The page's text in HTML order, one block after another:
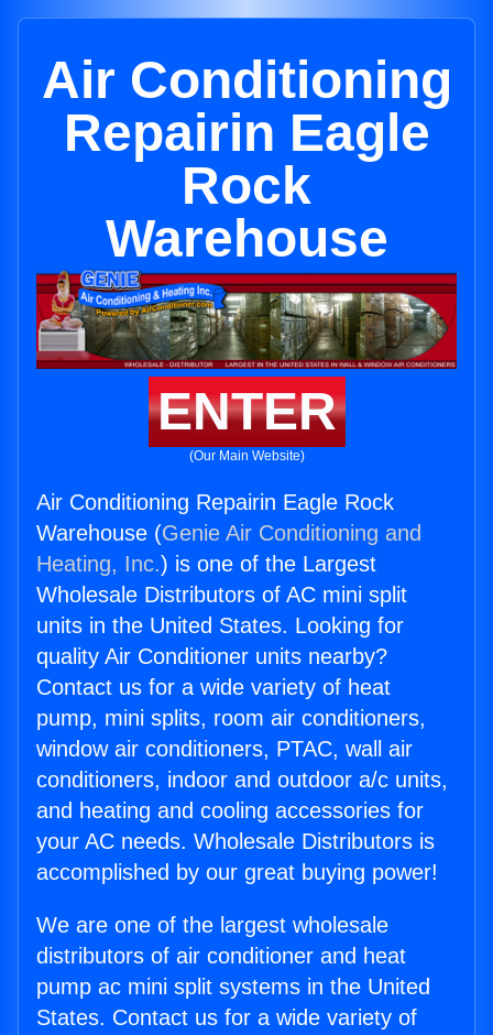
Air Conditioning
Repairin Eagle
Rock
Warehouse
ENTER
(Our Main Website)
Air Conditioning Repairin Eagle Rock
Warehouse (Genie Air Conditioning and
Heating, Inc.) is one of the Largest
Wholesale Distributors of AC mini split
units in the United States. Looking for
quality Air Conditioner units nearby?
Contact us for a wide variety of heat
pump, mini splits, room air conditioners,
window air conditioners, PTAC, wall air
conditioners, indoor and outdoor a/c units,
and heating and cooling accessories for
your AC needs. Wholesale Distributors is
accomplished by our great buying power!
We are one of the largest wholesale
distributors of air conditioner and heat
pump ac mini split systems in the United
States. Contact us for a wide variety of